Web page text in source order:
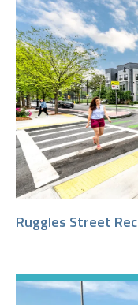
Ruggles Street